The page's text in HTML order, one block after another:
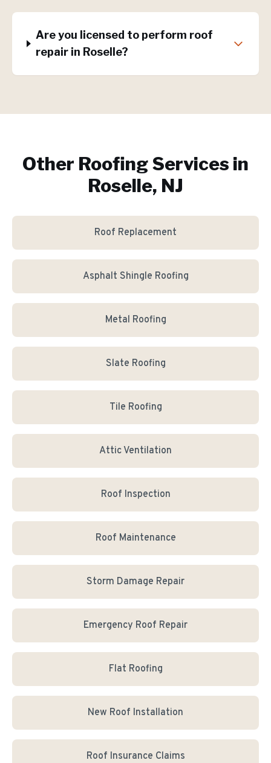
Are you licensed to perform roof
repair in Roselle?
Other Roofing Services in
Roselle, NJ
Roof Replacement
Asphalt Shingle Roofing
Metal Roofing
Slate Roofing
Tile Roofing
Attic Ventilation
Roof Inspection
Roof Maintenance
Storm Damage Repair
Emergency Roof Repair
Flat Roofing
New Roof Installation
Roof Insurance Claims